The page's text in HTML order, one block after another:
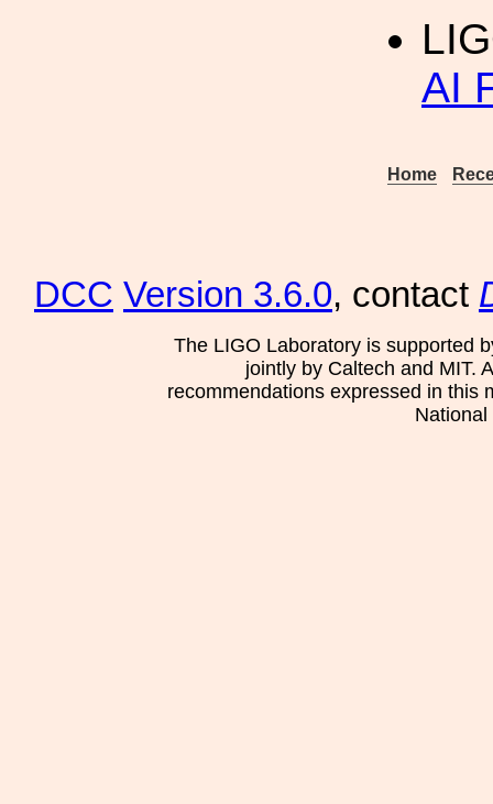
AI
Home
DCC Version 3.6.0, contact
The LIGO Laboratory is supported
jointly by Caltech and MIT.
recommendations expressed in this